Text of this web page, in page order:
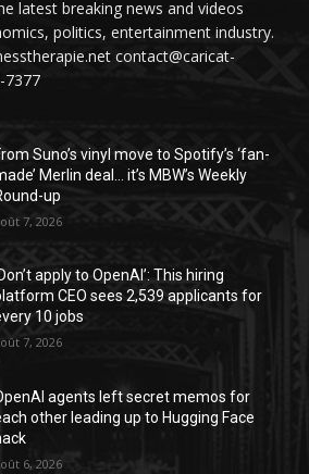
latest breaking news and videos
politics, entertainment industry.
contact@caricat-
7377
Suno’s vinyl move to Spotify’s ‘fan-
Merlin deal… it’s MBW’s Weekly
up
7, 2026
apply to OpenAI’: This hiring
CEO sees 2,539 applicants for
10 jobs
7, 2026
agents left secret memos for
other leading up to Hugging Face
6, 2026